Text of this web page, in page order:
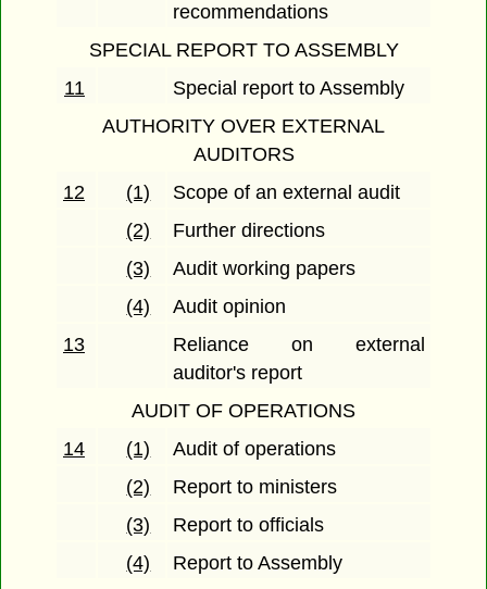
recommendations
SPECIAL REPORT TO ASSEMBLY
11
Special report to Assembly
AUTHORITY OVER EXTERNAL
AUDITORS
12
(1)
Scope of an external audit
(2)
Further directions
(3)
Audit working papers
(4)
Audit opinion
13
Reliance on external
auditor's report
AUDIT OF OPERATIONS
14
(1)
Audit of operations
(2)
Report to ministers
(3)
Report to officials
(4)
Report to Assembly